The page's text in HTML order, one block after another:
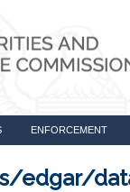
ENFORCEMENT
edgar/